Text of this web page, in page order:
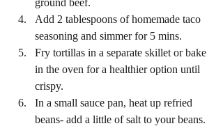
Add 2 tablespoons of homemade taco
seasoning and simmer for 5 mins.
Fry tortillas in a separate skillet or bake
in the oven for a healthier option until
crispy.
In a small sauce pan, heat up refried
beans- add a little of salt to your beans.